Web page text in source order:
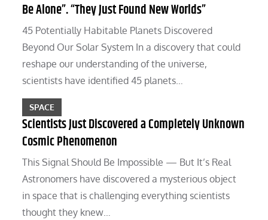
Be Alone”. “They Just Found New Worlds”
45 Potentially Habitable Planets Discovered
Beyond Our Solar System In a discovery that could
reshape our understanding of the universe,
scientists have identified 45 planets…
SPACE
Scientists Just Discovered a Completely Unknown
Cosmic Phenomenon
This Signal Should Be Impossible — But It’s Real
Astronomers have discovered a mysterious object
in space that is challenging everything scientists
thought they knew…